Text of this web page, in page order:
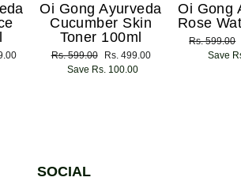
Oi Gong Ayurveda
Cucumber Skin
Toner 100ml
Regular
price
Rs. 599.00
Sale
price
Rs. 499.00
Save Rs. 100.00
Oi Gong
Rose
Regular
price
Rs. 599.00
Save
SOCIAL